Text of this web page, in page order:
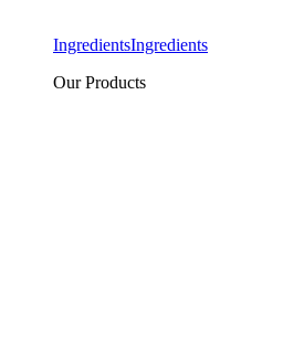
IngredientsIngredients
Our Products